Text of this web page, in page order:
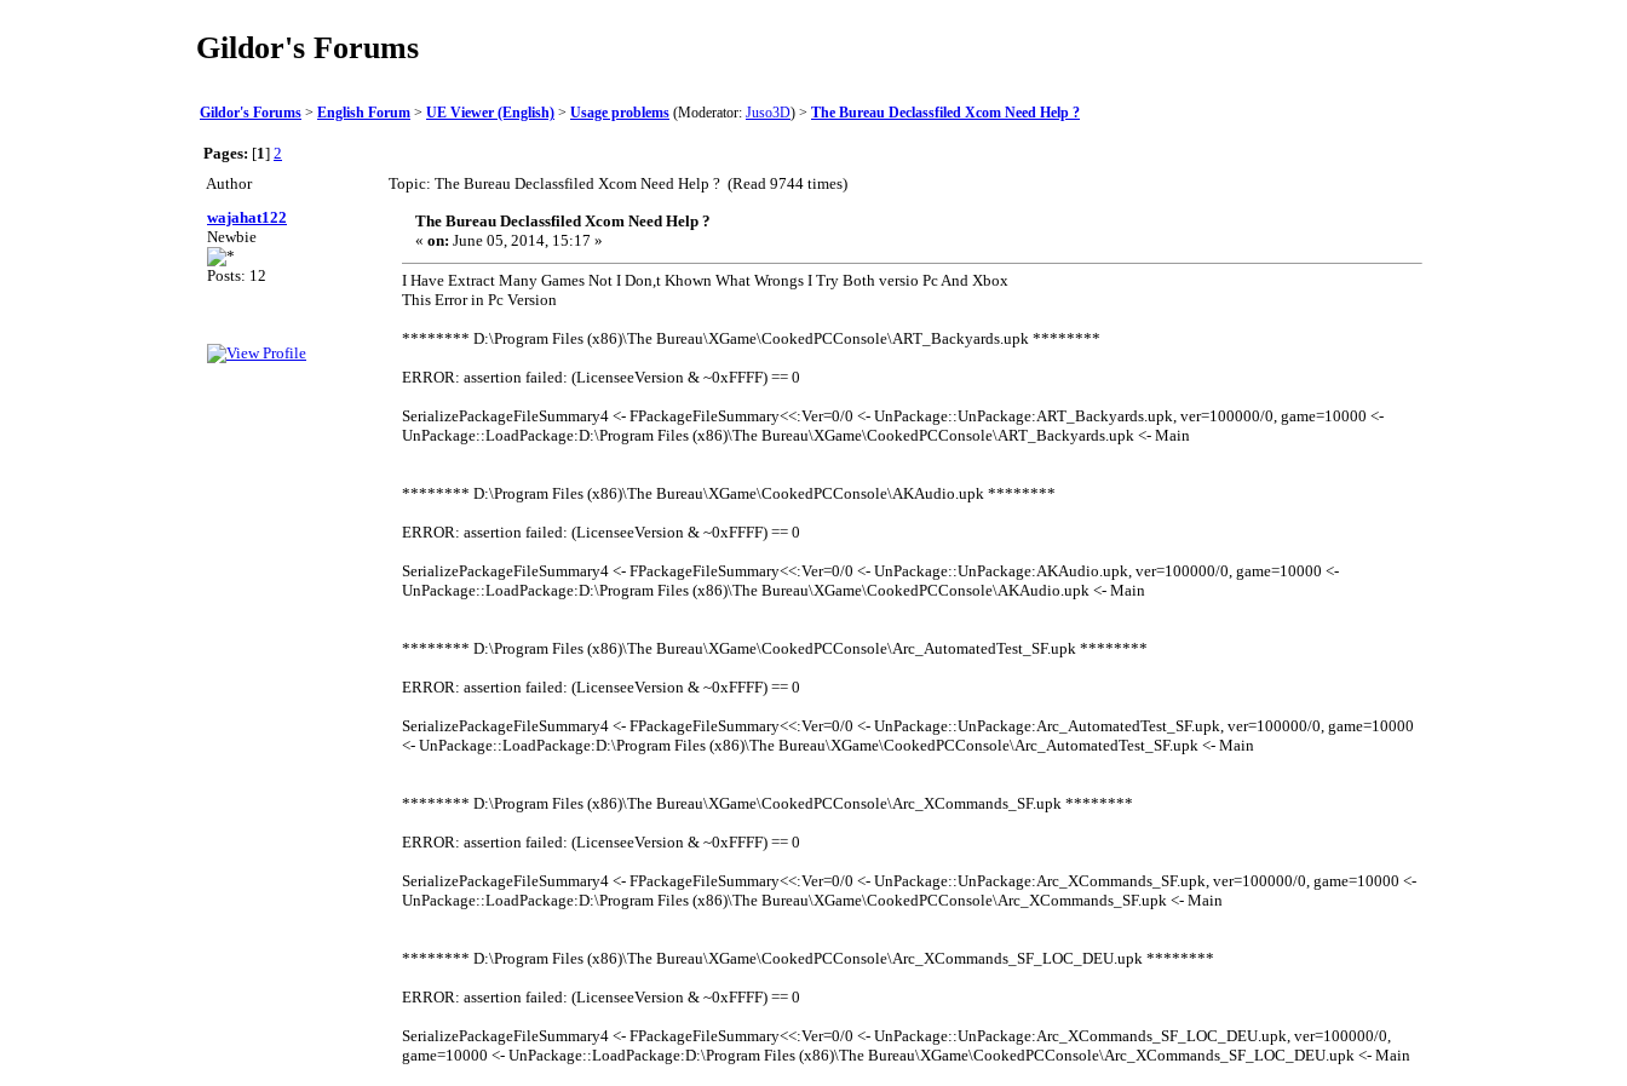
Gildor's Forums
Gildor's Forums > English Forum > UE Viewer (English) > Usage problems (Moderator: Juso3D) > The Bureau Declassfiled Xcom Need Help ?
Pages: [1] 2
Author
Topic: The Bureau Declassfiled Xcom Need Help ? (Read 9744 times)
wajahat122
Newbie
Posts: 12
The Bureau Declassfiled Xcom Need Help ?
« on: June 05, 2014, 15:17 »
I Have Extract Many Games Not I Don,t Khown What Wrongs I Try Both versio Pc And Xbox
This Error in Pc Version
******** D:\Program Files (x86)\The Bureau\XGame\CookedPCConsole\ART_Backyards.upk ********
ERROR: assertion failed: (LicenseeVersion & ~0xFFFF) == 0
SerializePackageFileSummary4 <- FPackageFileSummary<<:Ver=0/0 <- UnPackage::UnPackage:ART_Backyards.upk, ver=100000/0, game=10000 <-
UnPackage::LoadPackage:D:\Program Files (x86)\The Bureau\XGame\CookedPCConsole\ART_Backyards.upk <- Main
******** D:\Program Files (x86)\The Bureau\XGame\CookedPCConsole\AKAudio.upk ********
ERROR: assertion failed: (LicenseeVersion & ~0xFFFF) == 0
SerializePackageFileSummary4 <- FPackageFileSummary<<:Ver=0/0 <- UnPackage::UnPackage:AKAudio.upk, ver=100000/0, game=10000 <-
UnPackage::LoadPackage:D:\Program Files (x86)\The Bureau\XGame\CookedPCConsole\AKAudio.upk <- Main
******** D:\Program Files (x86)\The Bureau\XGame\CookedPCConsole\Arc_AutomatedTest_SF.upk ********
ERROR: assertion failed: (LicenseeVersion & ~0xFFFF) == 0
SerializePackageFileSummary4 <- FPackageFileSummary<<:Ver=0/0 <- UnPackage::UnPackage:Arc_AutomatedTest_SF.upk, ver=100000/0, game=10000
<- UnPackage::LoadPackage:D:\Program Files (x86)\The Bureau\XGame\CookedPCConsole\Arc_AutomatedTest_SF.upk <- Main
******** D:\Program Files (x86)\The Bureau\XGame\CookedPCConsole\Arc_XCommands_SF.upk ********
ERROR: assertion failed: (LicenseeVersion & ~0xFFFF) == 0
SerializePackageFileSummary4 <- FPackageFileSummary<<:Ver=0/0 <- UnPackage::UnPackage:Arc_XCommands_SF.upk, ver=100000/0, game=10000 <-
UnPackage::LoadPackage:D:\Program Files (x86)\The Bureau\XGame\CookedPCConsole\Arc_XCommands_SF.upk <- Main
******** D:\Program Files (x86)\The Bureau\XGame\CookedPCConsole\Arc_XCommands_SF_LOC_DEU.upk ********
ERROR: assertion failed: (LicenseeVersion & ~0xFFFF) == 0
SerializePackageFileSummary4 <- FPackageFileSummary<<:Ver=0/0 <- UnPackage::UnPackage:Arc_XCommands_SF_LOC_DEU.upk, ver=100000/0,
game=10000 <- UnPackage::LoadPackage:D:\Program Files (x86)\The Bureau\XGame\CookedPCConsole\Arc_XCommands_SF_LOC_DEU.upk <- Main